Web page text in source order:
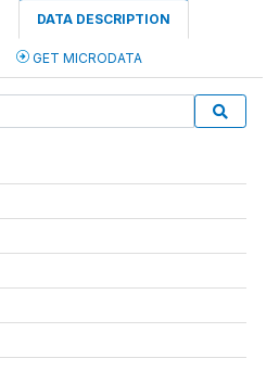
DATA DESCRIPTION
GET MICRODATA